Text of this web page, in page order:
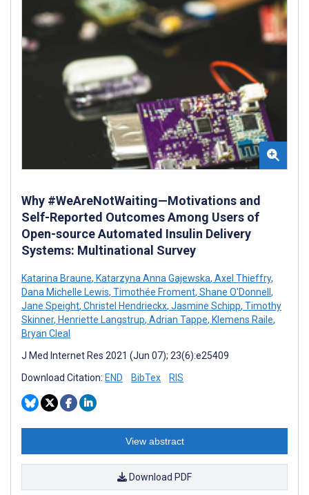
Why #WeAreNotWaiting—Motivations and
Self-Reported Outcomes Among Users of
Open-source Automated Insulin Delivery
Systems: Multinational Survey
Katarina Braune, Katarzyna Anna Gajewska, Axel Thieffry,
Dana Michelle Lewis, Timothée Froment, Shane O'Donnell ,
Jane Speight, Christel Hendrieckx, Jasmine Schipp, Timothy
Skinner, Henriette Langstrup, Adrian Tappe, Klemens Raile,
Bryan Cleal
J Med Internet Res 2021 (Jun 07); 23(6):e25409
Download Citation: END BibTex RIS
View abstract
Download PDF